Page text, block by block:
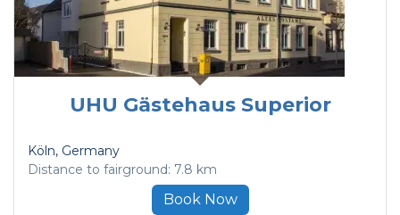
UHU Gästehaus Superior
Köln, Germany
Distance to fairground: 7.8 km
Book Now